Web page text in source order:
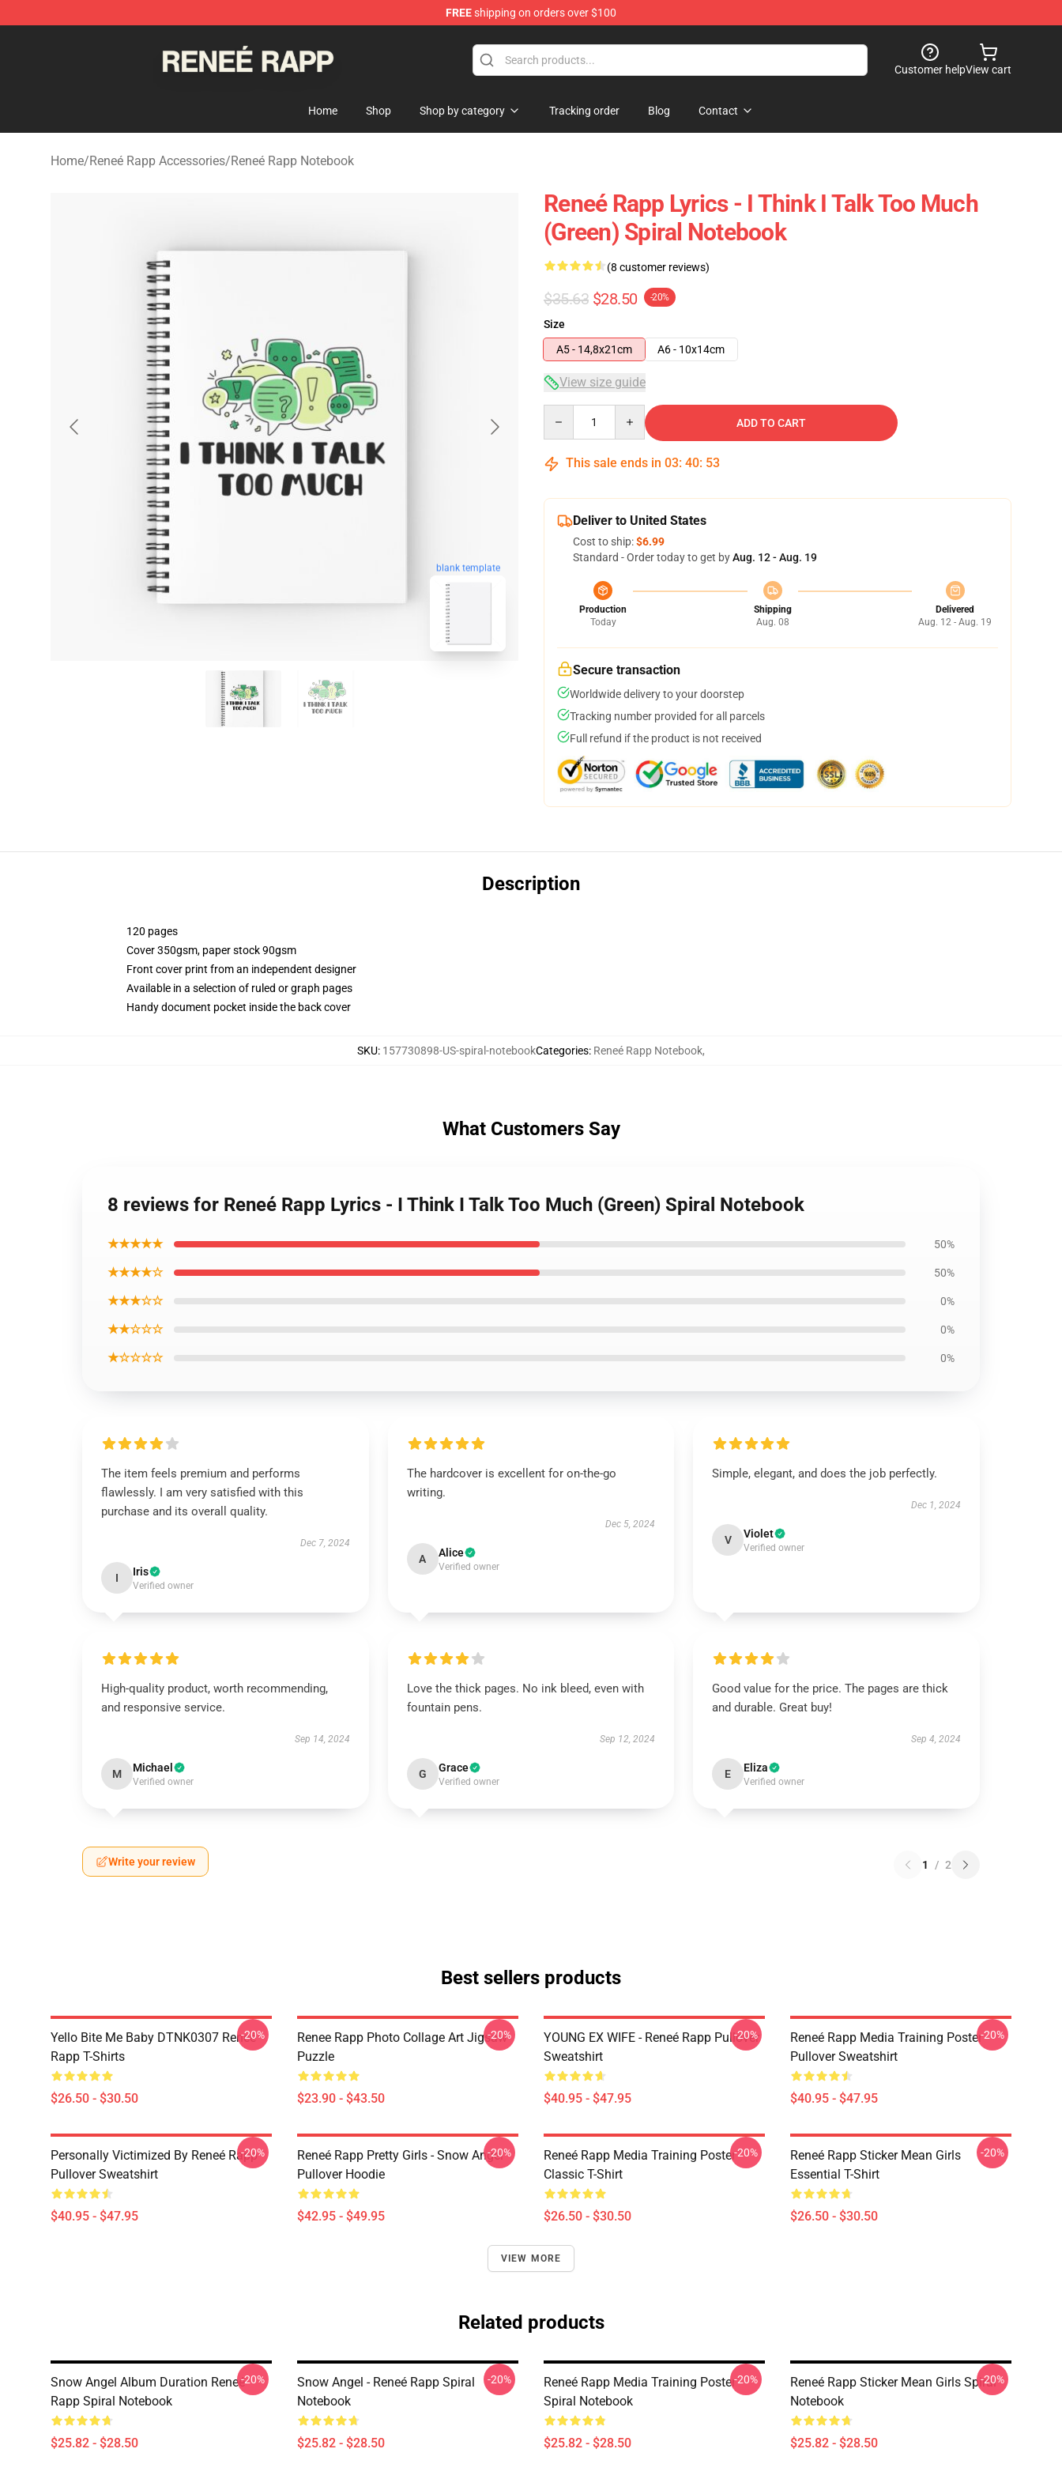
FREEshipping on orders over $100
Customer helpView cart
Home Shop Shop by category Tracking order Blog Contact
Home/Reneé Rapp Accessories/Reneé Rapp Notebook
blank template
Reneé Rapp Lyrics - I Think I Talk Too Much
(Green) Spiral Notebook
(8 customer reviews)
$35.63 $28.50 -20%
Size
A5 - 14,8x21cm
A6 - 10x14cm
View size guide
ADD TO CART
This sale ends in 03: 40: 52
Deliver to United States
Cost to ship:$6.99
Standard - Order today to get byAug. 12 - Aug. 19
Production
Today
Shipping
Aug. 08
Delivered
Aug. 12 - Aug. 19
Secure transaction
Worldwide delivery to your doorstep
Tracking number provided for all parcels
Full refund if the product is not received
Description
120 pages
Cover 350gsm, paper stock 90gsm
Front cover print from an independent designer
Available in a selection of ruled or graph pages
Handy document pocket inside the back cover
SKU: 157730898-US-spiral-notebookCategories: Reneé Rapp Notebook,
What Customers Say
8 reviews for Reneé Rapp Lyrics - I Think I Talk Too Much (Green) Spiral Notebook
★★★★★ 50%
★★★★☆ 50%
★★★☆☆ 0%
★★☆☆☆ 0%
★☆☆☆☆ 0%
The item feels premium and performs
flawlessly. I am very satisfied with this
purchase and its overall quality.
Dec 7, 2024
I Iris
Verified owner
The hardcover is excellent for on-the-go
writing.
Dec 5, 2024
A Alice
Verified owner
Simple, elegant, and does the job perfectly.
Dec 1, 2024
V Violet
Verified owner
High-quality product, worth recommending,
and responsive service.
Sep 14, 2024
M Michael
Verified owner
Love the thick pages. No ink bleed, even with
fountain pens.
Sep 12, 2024
G Grace
Verified owner
Good value for the price. The pages are thick
and durable. Great buy!
Sep 4, 2024
E Eliza
Verified owner
Write your review 1 / 2
Best sellers products
Yello Bite Me Baby DTNK0307 Reneé
Rapp T-Shirts
$26.50 - $30.50
-20%
Renee Rapp Photo Collage Art Jigsaw
Puzzle
$23.90 - $43.50
-20%
YOUNG EX WIFE - Reneé Rapp Pullover
Sweatshirt
$40.95 - $47.95
-20%
Reneé Rapp Media Training Poster
Pullover Sweatshirt
$40.95 - $47.95
-20%
Personally Victimized By Reneé Rapp
Pullover Sweatshirt
$40.95 - $47.95
-20%
Reneé Rapp Pretty Girls - Snow Angel
Pullover Hoodie
$42.95 - $49.95
-20%
Reneé Rapp Media Training Poster
Classic T-Shirt
$26.50 - $30.50
-20%
Reneé Rapp Sticker Mean Girls
Essential T-Shirt
$26.50 - $30.50
-20%
VIEW MORE
Related products
Snow Angel Album Duration Reneé
Rapp Spiral Notebook
$25.82 - $28.50
-20%
Snow Angel - Reneé Rapp Spiral
Notebook
$25.82 - $28.50
-20%
Reneé Rapp Media Training Poster
Spiral Notebook
$25.82 - $28.50
-20%
Reneé Rapp Sticker Mean Girls Spiral
Notebook
$25.82 - $28.50
-20%